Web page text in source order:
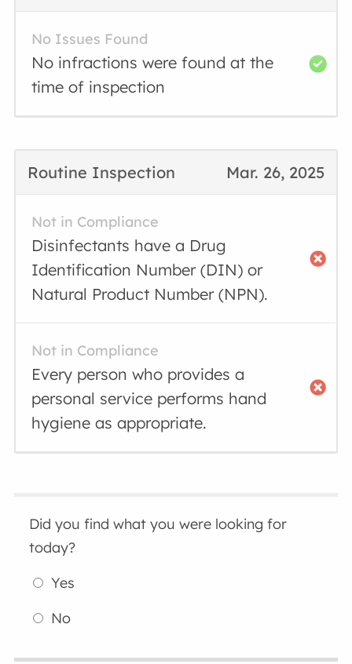
No Issues Found
No infractions were found at the
time of inspection
Mar. 26, 2025
Routine Inspection
Not in Compliance
Disinfectants have a Drug
Identification Number (DIN) or
Natural Product Number (NPN).
Not in Compliance
Every person who provides a
personal service performs hand
hygiene as appropriate.
Did you find what you were looking for
today?
Yes
No